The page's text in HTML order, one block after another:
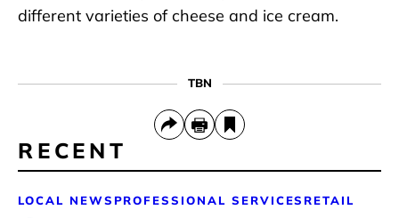
different varieties of cheese and ice cream.
TBN
RECENT
LOCAL NEWS PROFESSIONAL SERVICES RETAIL